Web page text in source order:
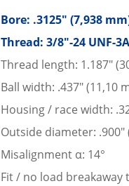
Bore: .3125″ (7,938
Thread: 3/8″-24 UNF-
Thread length: 1.187″
Ball width: .437″ (11,10
Housing / race width:
Outside diameter: .900″
Misalignment α: 14°
Fit / no load breakaway